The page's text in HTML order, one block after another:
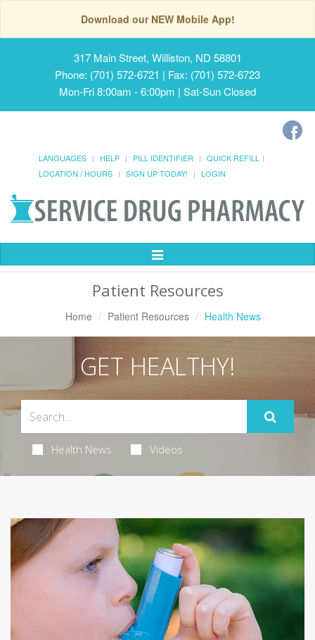
Download our NEW Mobile App!
317 Main Street, Williston, ND 58801
Phone: (701) 572-6721 | Fax: (701) 572-6723
Mon-Fri 8:00am - 6:00pm | Sat-Sun Closed
LANGUAGES HELP PILL IDENTIFIER
QUICK REFILL
LOCATION / HOURS
SIGN UP TODAY! LOGIN
Toggle
Patient Resources
Home Patient Resources Health News
GET HEALTHY!
Health News Videos